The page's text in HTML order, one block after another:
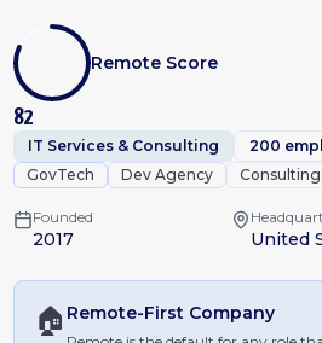
82
Remote Score
IT Services & Consulting
200
GovTech
Dev Agency Consulting
Founded
2017 United
🏠 Remote-First Company